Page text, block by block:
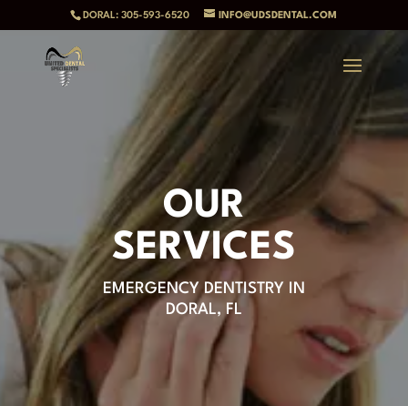
DORAL: 305-593-6520 INFO@UDSDENTAL.COM
OUR
SERVICES
EMERGENCY DENTISTRY IN
DORAL, FL